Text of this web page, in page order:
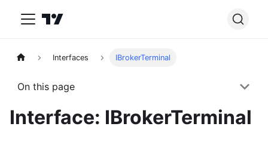
Interfaces IBrokerTerminal
On this page
Interface: IBrokerTerminal